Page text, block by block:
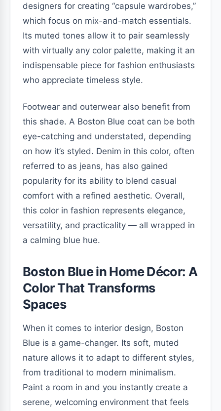
designers for creating “capsule wardrobes,”
which focus on mix-and-match essentials.
Its muted tones allow it to pair seamlessly
with virtually any color palette, making it an
indispensable piece for fashion enthusiasts
who appreciate timeless style.
Footwear and outerwear also benefit from
this shade. A Boston Blue coat can be both
eye-catching and understated, depending
on how it’s styled. Denim in this color, often
referred to as jeans, has also gained
popularity for its ability to blend casual
comfort with a refined aesthetic. Overall,
this color in fashion represents elegance,
versatility, and practicality — all wrapped in
a calming blue hue.
Boston Blue in Home Décor: A
Color That Transforms
Spaces
When it comes to interior design, Boston
Blue is a game-changer. Its soft, muted
nature allows it to adapt to different styles,
from traditional to modern minimalism.
Paint a room in and you instantly create a
serene, welcoming environment that feels